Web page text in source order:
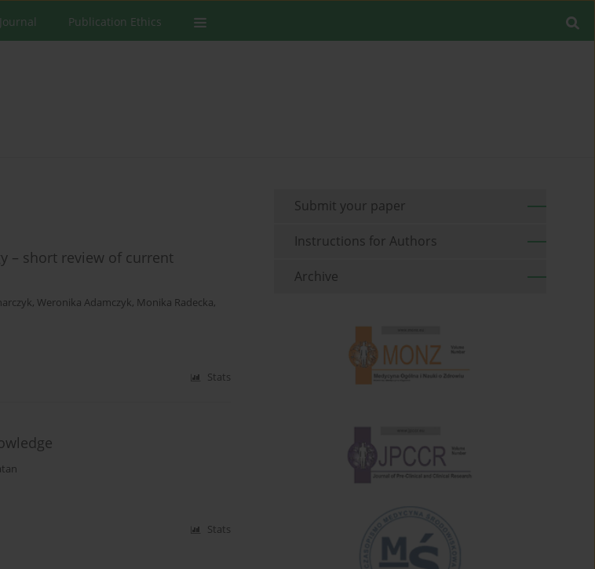
Publication Ethics
– short review of current
, Weronika Adamczyk, Monika Radecka,
Stats
Stats
Submit your paper
Instructions for Authors
Archive